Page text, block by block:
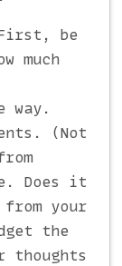
First, be
much
way.
(Not
Does it
your
the
thoughts